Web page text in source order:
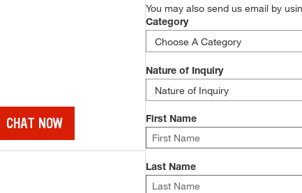
CHAT NOW
You may also send us email by
Category
Nature of Inquiry
First Name
Last Name